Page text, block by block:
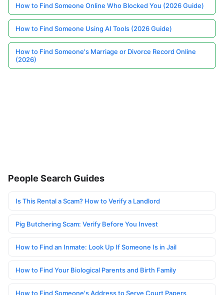
How to Find Someone Online Who Blocked You (2026 Guide)
How to Find Someone Using AI Tools (2026 Guide)
How to Find Someone's Marriage or Divorce Record Online
(2026)
People Search Guides
Is This Rental a Scam? How to Verify a Landlord
Pig Butchering Scam: Verify Before You Invest
How to Find an Inmate: Look Up If Someone Is in Jail
How to Find Your Biological Parents and Birth Family
How to Find Someone's Address to Serve Court Papers